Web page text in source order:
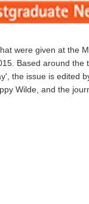
were given at the
Based around the
the issue is edited
Wilde, and the